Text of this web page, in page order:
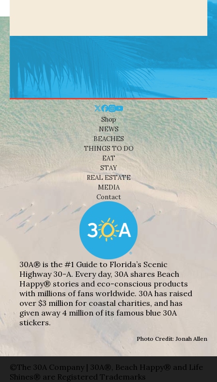
Shop
NEWS
BEACHES
THINGS TO DO
EAT
STAY
REAL ESTATE
MEDIA
Contact
30A® is the #1 Guide to Florida’s Scenic
Highway 30-A. Every day, 30A shares Beach
Happy® stories and eco-conscious products
with millions of fans worldwide. 30A has raised
over $3 million for coastal charities, and has
given away 4 million of its famous blue 30A
stickers.
Photo Credit: Jonah Allen
©The 30A Company | 30A®, Beach Happy® and Life
Shines® are Registered Trademarks